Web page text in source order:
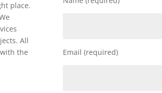
place.
All
the
Email (required)